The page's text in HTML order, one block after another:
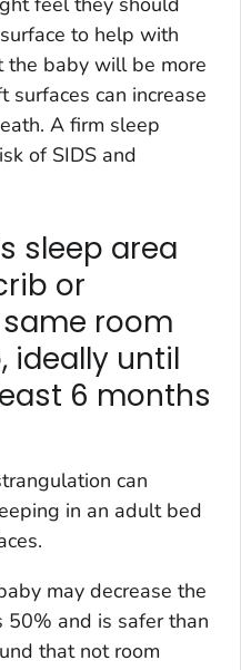
to help with
the baby will be more
surfaces can increase
A firm sleep
of SIDS and
sleep area
or
room
ideally until
6 months
can
in an adult bed
may decrease the
50% and is safer than
that not room